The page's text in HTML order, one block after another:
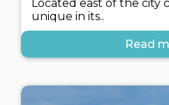
Located east of the city
unique in its..
Read